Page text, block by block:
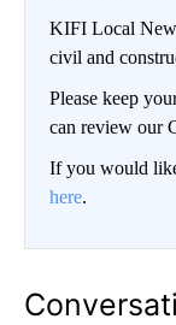
KIFI Local
civil and
Please keep
can review our
If you would
here.